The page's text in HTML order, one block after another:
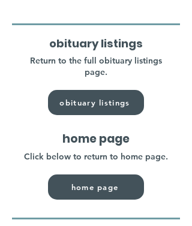
obituary listings
Return to the full obituary listings
page.
obituary listings
home page
Click below to return to home page.
home page